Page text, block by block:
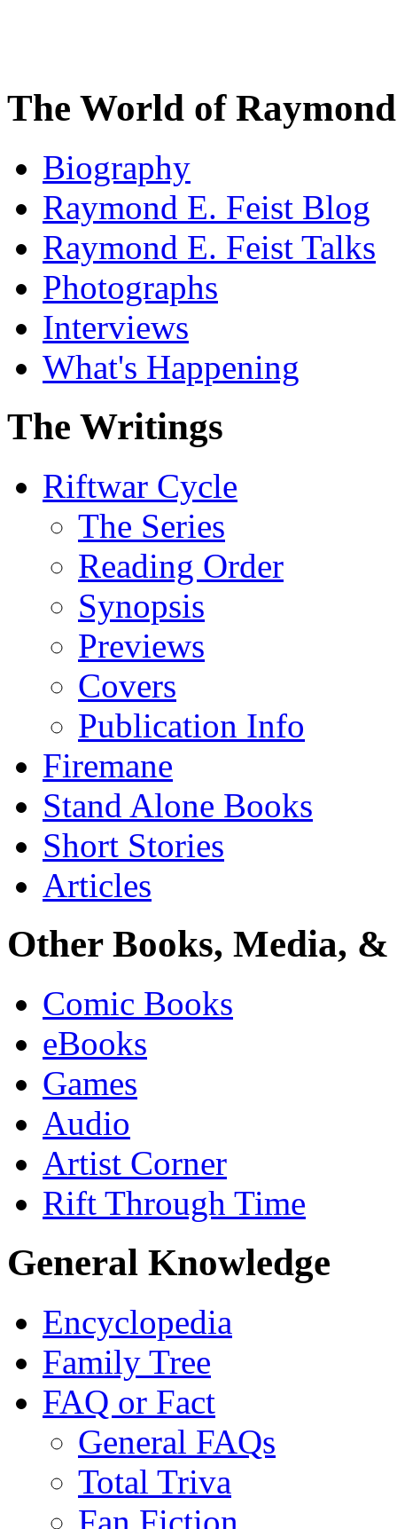
The World of
Biography
Raymond E. Feist Blog
Raymond E. Feist Talks
Photographs
Interviews
What's Happening
The Writings
Riftwar Cycle
The Series
Reading Order
Synopsis
Previews
Covers
Publication Info
Firemane
Stand Alone Books
Short Stories
Articles
Other Books, Media,
Comic Books
eBooks
Games
Audio
Artist Corner
Rift Through Time
General Knowledge
Encyclopedia
Family Tree
FAQ or Fact
General FAQs
Total Triva